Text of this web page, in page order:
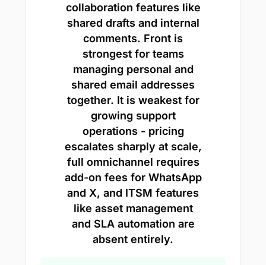
collaboration features like
shared drafts and internal
comments. Front is
strongest for teams
managing personal and
shared email addresses
together. It is weakest for
growing support
operations - pricing
escalates sharply at scale,
full omnichannel requires
add-on fees for WhatsApp
and X, and ITSM features
like asset management
and SLA automation are
absent entirely.